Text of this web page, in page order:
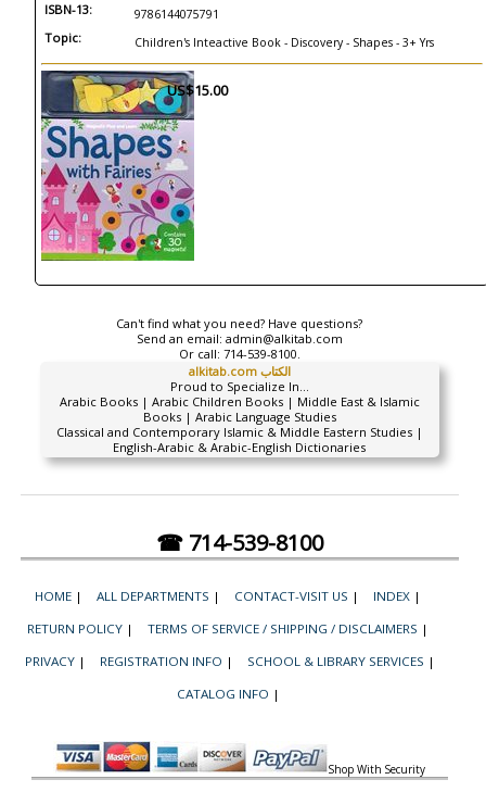
ISBN-13: 9786144075791
Topic: Children's Inteactive Book - Discovery - Shapes - 3+ Yrs
US$15.00
Can't find what you need? Have questions?
Send an email: admin@alkitab.com
Or call: 714-539-8100.
alkitab.com الكتاب
Proud to Specialize In...
Arabic Books | Arabic Children Books | Middle East & Islamic
Books | Arabic Language Studies
Classical and Contemporary Islamic & Middle Eastern Studies |
English-Arabic & Arabic-English Dictionaries
☎ 714-539-8100
HOME | ALL DEPARTMENTS | CONTACT-VISIT US | INDEX |
RETURN POLICY | TERMS OF SERVICE / SHIPPING / DISCLAIMERS |
PRIVACY | REGISTRATION INFO | SCHOOL & LIBRARY SERVICES |
CATALOG INFO |
Shop With Security